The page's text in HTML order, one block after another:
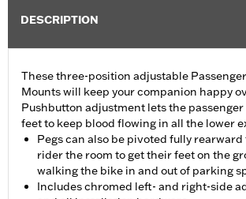
DESCRIPTION
These three-position adjustable
Mounts will keep your companion happy
Pushbutton adjustment lets the
feet to keep blood flowing in all the lower
Pegs can also be pivoted fully
rider the room to get their feet on the
walking the bike in and out of parking
Includes chromed left- and right-side